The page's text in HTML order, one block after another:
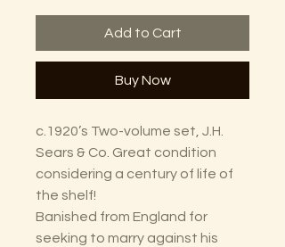
Add to Cart
Buy Now
c.1920’s Two-volume set, J.H.
Sears & Co. Great condition
considering a century of life of
the shelf!
Banished from England for
seeking to marry against his